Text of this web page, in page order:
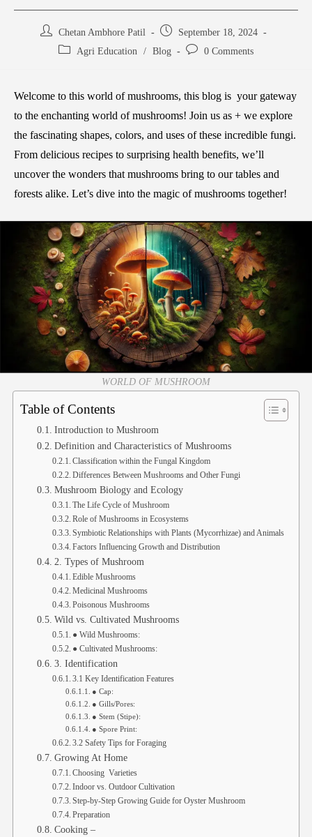
Chetan Ambhore Patil
September 18, 2024
Agri Education
/ Blog 0 Comments
Welcome to this world of mushrooms, this blog is your gateway
to the enchanting world of mushrooms! Join us as + we explore
the fascinating shapes, colors, and uses of these incredible fungi.
From delicious recipes to surprising health benefits, we’ll
uncover the wonders that mushrooms bring to our tables and
forests alike. Let’s dive into the magic of mushrooms together!
WORLD OF MUSHROOM
Table of Contents
Introduction to Mushroom
Definition and Characteristics of Mushrooms
Classification within the Fungal Kingdom
Differences Between Mushrooms and Other Fungi
Mushroom Biology and Ecology
The Life Cycle of Mushroom
Role of Mushrooms in Ecosystems
Symbiotic Relationships with Plants (Mycorrhizae) and Animals
Factors Influencing Growth and Distribution
2. Types of Mushroom
Edible Mushrooms
Medicinal Mushrooms
Poisonous Mushrooms
Wild vs. Cultivated Mushrooms
● Wild Mushrooms:
● Cultivated Mushrooms:
3. Identification
3.1 Key Identification Features
● Cap:
● Gills/Pores:
● Stem (Stipe):
● Spore Print:
3.2 Safety Tips for Foraging
Growing At Home
Choosing Varieties
Indoor vs. Outdoor Cultivation
Step-by-Step Growing Guide for Oyster Mushroom
Preparation
Cooking –